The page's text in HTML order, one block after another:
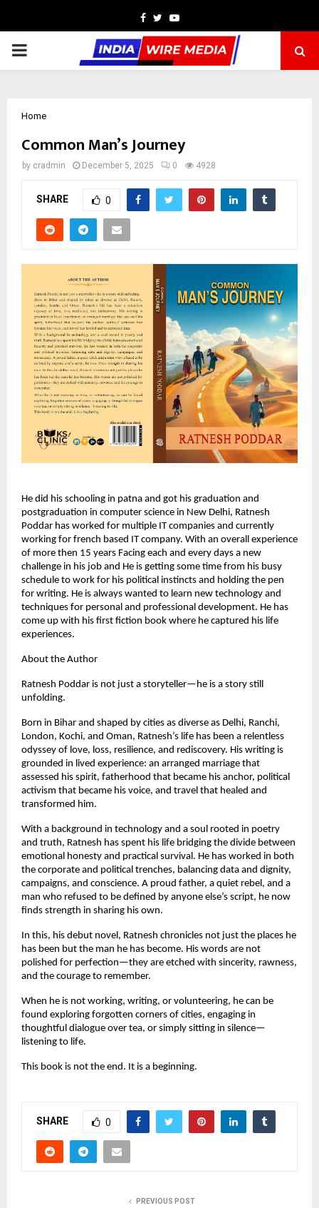
Facebook
TwitterYoutube
PRIMARY
Home
Common Man’s Journey
by cradmin December 5, 2025 0 4928
SHARE 0
He did his schooling in patna and got his graduation and
postgraduation in computer science in New Delhi, Ratnesh
Poddar has worked for multiple IT companies and currently
working for french based IT company. With an overall experience
of more then 15 years Facing each and every days a new
challenge in his job and He is getting some time from his busy
schedule to work for his political instincts and holding the pen
for writing. He is always wanted to learn new technology and
techniques for personal and professional development. He has
come up with his first fiction book where he captured his life
experiences.
About the Author
Ratnesh Poddar is not just a storyteller—he is a story still
unfolding.
Born in Bihar and shaped by cities as diverse as Delhi, Ranchi,
London, Kochi, and Oman, Ratnesh’s life has been a relentless
odyssey of love, loss, resilience, and rediscovery. His writing is
grounded in lived experience: an arranged marriage that
assessed his spirit, fatherhood that became his anchor, political
activism that became his voice, and travel that healed and
transformed him.
With a background in technology and a soul rooted in poetry
and truth, Ratnesh has spent his life bridging the divide between
emotional honesty and practical survival. He has worked in both
the corporate and political trenches, balancing data and dignity,
campaigns, and conscience. A proud father, a quiet rebel, and a
man who refused to be defined by anyone else’s script, he now
finds strength in sharing his own.
In this, his debut novel, Ratnesh chronicles not just the places he
has been but the man he has become. His words are not
polished for perfection—they are etched with sincerity, rawness,
and the courage to remember.
When he is not working, writing, or volunteering, he can be
found exploring forgotten corners of cities, engaging in
thoughtful dialogue over tea, or simply sitting in silence—
listening to life.
This book is not the end. It is a beginning.
SHARE 0
PREVIOUS POST